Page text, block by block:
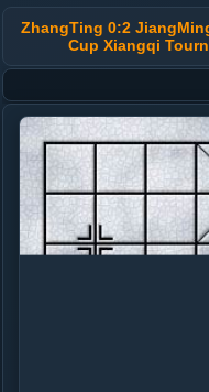
ZhangTing 0:2
Cup Xiangqi